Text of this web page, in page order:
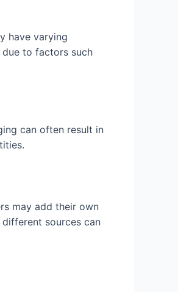
have varying
to factors such
can often result in
may add their own
sources can